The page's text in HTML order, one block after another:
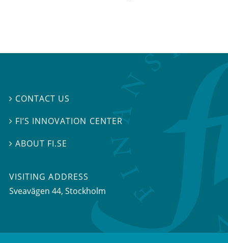
 CONTACT US
 FI’S INNOVATION CENTER
ABOUT FI.SE
VISITING ADDRESS
Sveavägen 44, Stockholm